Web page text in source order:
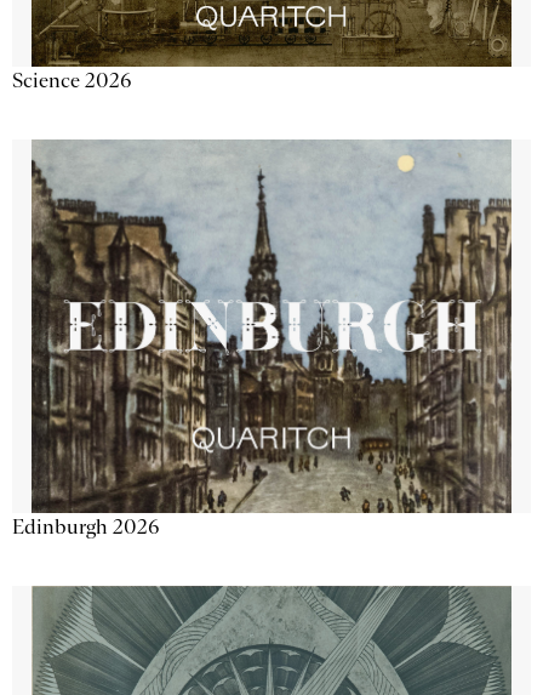
Science 2026
Edinburgh 2026